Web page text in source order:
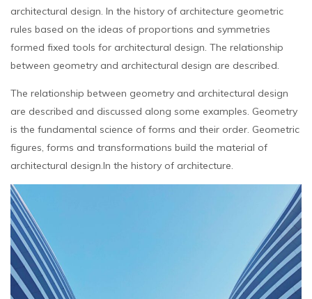
architectural design. In the history of architecture geometric
rules based on the ideas of proportions and symmetries
formed fixed tools for architectural design. The relationship
between geometry and architectural design are described.
The relationship between geometry and architectural design
are described and discussed along some examples. Geometry
is the fundamental science of forms and their order. Geometric
figures, forms and transformations build the material of
architectural design.In the history of architecture.